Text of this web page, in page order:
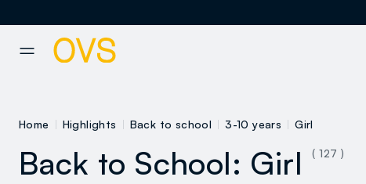
Home Highlights Back to school 3-10 years Girl
Back to School: Girl
( 127 )